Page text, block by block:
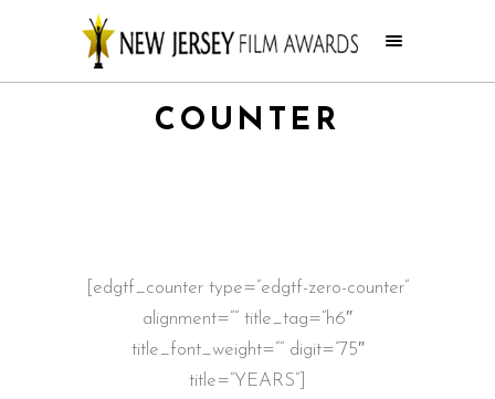
COUNTER
[edgtf_counter type=”edgtf-zero-counter”
alignment=”” title_tag=”h6″
title_font_weight=”” digit=”75″
title=”YEARS”]